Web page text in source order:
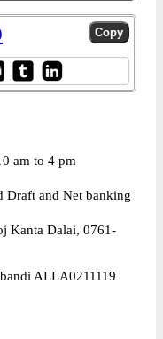
am to 4 pm
Draft and Net banking
Kanta Dalai, 0761-
ALLA0211119